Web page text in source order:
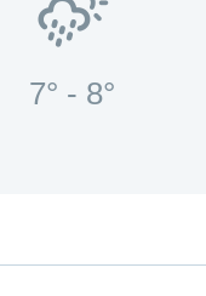
7° - 8°